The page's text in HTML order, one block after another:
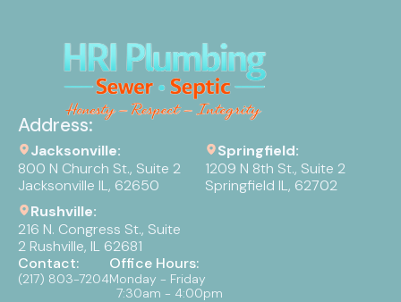
Address:
Jacksonville:
800 N Church St., Suite 2
Jacksonville IL, 62650
Springfield:
1209 N 8th St., Suite 2
Springfield IL, 62702
Rushville:
216 N. Congress St., Suite
2 Rushville, IL 62681
Contact:
(217) 803-7204
Office Hours:
Monday - Friday
7:30am - 4:00pm